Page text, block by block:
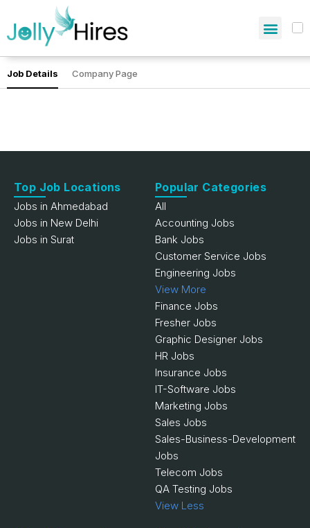
Job Details Company Page
Top Job Locations
Jobs in Ahmedabad
Jobs in New Delhi
Jobs in Surat
Popular Categories
All
Accounting Jobs
Bank Jobs
Customer Service Jobs
Engineering Jobs
View More
Finance Jobs
Fresher Jobs
Graphic Designer Jobs
HR Jobs
Insurance Jobs
IT-Software Jobs
Marketing Jobs
Sales Jobs
Sales-Business-Development
Jobs
Telecom Jobs
QA Testing Jobs
View Less